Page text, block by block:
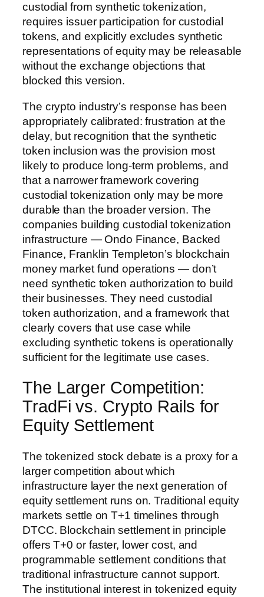
custodial from synthetic tokenization,
requires issuer participation for custodial
tokens, and explicitly excludes synthetic
representations of equity may be releasable
without the exchange objections that
blocked this version.
The crypto industry’s response has been
appropriately calibrated: frustration at the
delay, but recognition that the synthetic
token inclusion was the provision most
likely to produce long-term problems, and
that a narrower framework covering
custodial tokenization only may be more
durable than the broader version. The
companies building custodial tokenization
infrastructure — Ondo Finance, Backed
Finance, Franklin Templeton’s blockchain
money market fund operations — don’t
need synthetic token authorization to build
their businesses. They need custodial
token authorization, and a framework that
clearly covers that use case while
excluding synthetic tokens is operationally
sufficient for the legitimate use cases.
The Larger Competition:
TradFi vs. Crypto Rails for
Equity Settlement
The tokenized stock debate is a proxy for a
larger competition about which
infrastructure layer the next generation of
equity settlement runs on. Traditional equity
markets settle on T+1 timelines through
DTCC. Blockchain settlement in principle
offers T+0 or faster, lower cost, and
programmable settlement conditions that
traditional infrastructure cannot support.
The institutional interest in tokenized equity